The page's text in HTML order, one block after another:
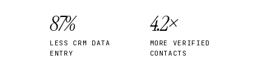
87%
LESS CRM DATA
ENTRY
4.2×
MORE VERIFIED
CONTACTS